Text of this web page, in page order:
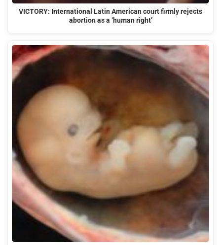
VICTORY: International Latin American court firmly rejects
abortion as a ‘human right’